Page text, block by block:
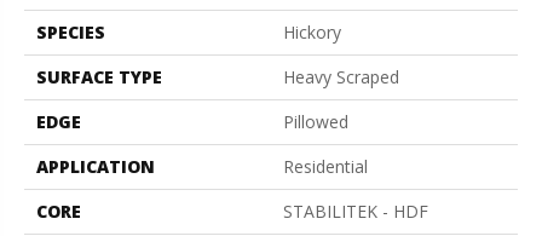
SPECIES
Hickory
SURFACE TYPE
Heavy Scraped
EDGE
Pillowed
APPLICATION
Residential
CORE
STABILITEK - HDF